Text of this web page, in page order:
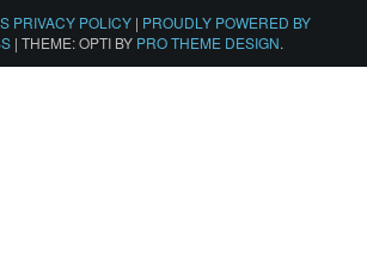
PRIVACY POLICY | PROUDLY POWERED BY
| THEME: OPTI BY PRO THEME DESIGN.